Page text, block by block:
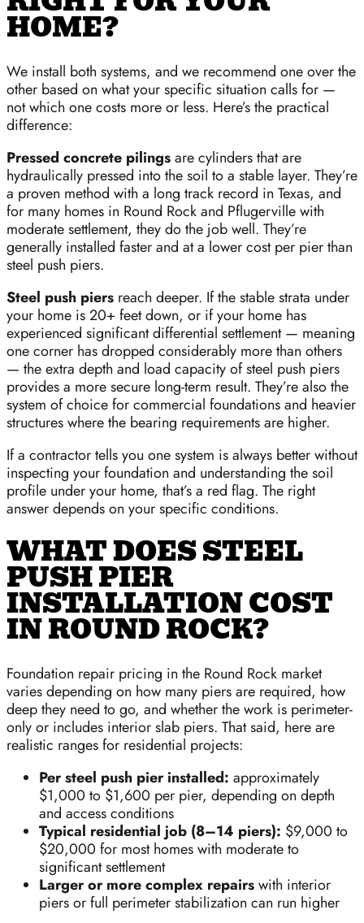
HOME?
We install both systems, and we recommend one over the
other based on what your specific situation calls for —
not which one costs more or less. Here’s the practical
difference:
Pressed concrete pilingsare cylinders that are
hydraulically pressed into the soil to a stable layer. They’re
a proven method with a long track record in Texas, and
for many homes in Round Rock and Pflugerville with
moderate settlement, they do the job well. They’re
generally installed faster and at a lower cost per pier than
steel push piers.
Steel push piers reach deeper. If the stable strata under
your home is 20+ feet down, or if your home has
experienced significant differential settlement — meaning
one corner has dropped considerably more than others
— the extra depth and load capacity of steel push piers
provides a more secure long-term result. They’re also the
system of choice for commercial foundations and heavier
structures where the bearing requirements are higher.
If a contractor tells you one system is always better without
inspecting your foundation and understanding the soil
profile under your home, that’s a red flag. The right
answer depends on your specific conditions.
WHAT DOES STEEL
PUSH PIER
INSTALLATION COST
IN ROUND ROCK?
Foundation repair pricing in the Round Rock market
varies depending on how many piers are required, how
deep they need to go, and whether the work is perimeter-
only or includes interior slab piers. That said, here are
realistic ranges for residential projects:
Per steel push pier installed: approximately
$1,000 to $1,600 per pier, depending on depth
and access conditions
Typical residential job (8–14 piers): $9,000 to
$20,000 for most homes with moderate to
significant settlement
Larger or more complex repairswith interior
piers or full perimeter stabilization can run higher